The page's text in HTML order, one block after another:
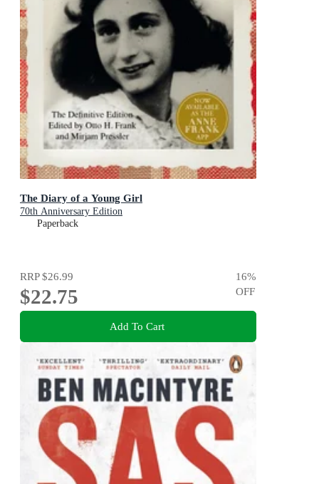
The Diary of a Young Girl
70th Anniversary Edition
Paperback
RRP$26.99
$22.75
16%
OFF
Add To Cart